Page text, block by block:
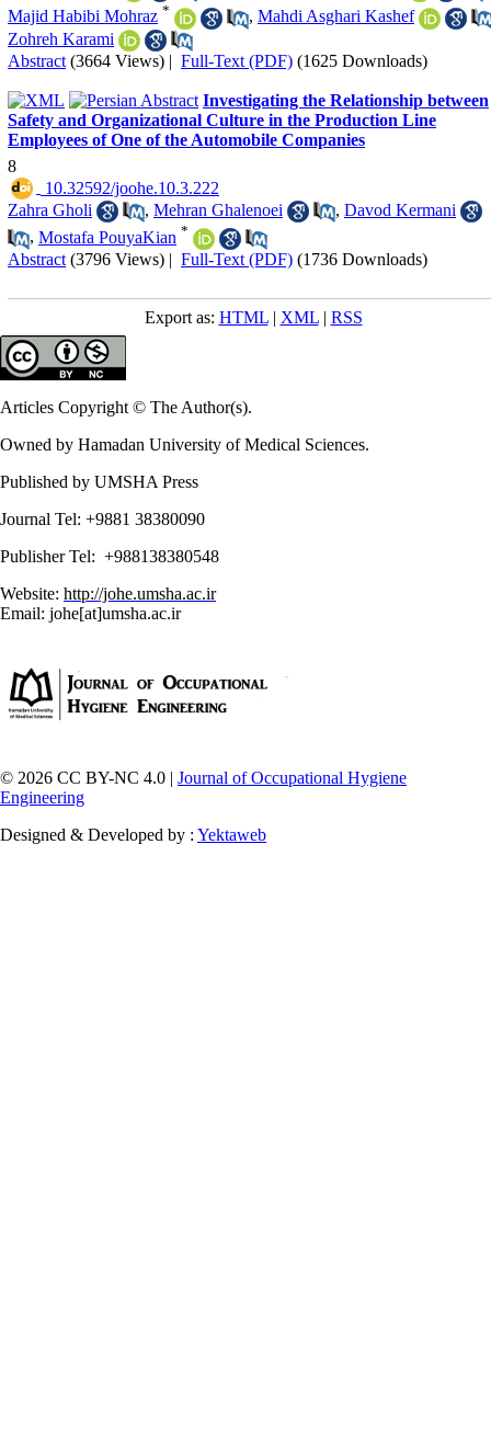
Majid Habibi Mohraz * , Mahdi Asghari Kashef
Zohreh Karami
Abstract (3664 Views) | Full-Text (PDF) (1625 Downloads)
Investigating the Relationship between
Safety and Organizational Culture in the Production Line
Employees of One of the Automobile Companies
8
‎ 10.32592/joohe.10.3.222
Zahra Gholi
, Mehran Ghalenoei , Davod Kermani
, Mostafa PouyaKian *
Abstract (3796 Views) | Full-Text (PDF) (1736 Downloads)
Export as: HTML| XML| RSS
Articles Copyright © The Author(s).
Owned by Hamadan University of Medical Sciences.
Published by UMSHA Press
Journal Tel: +9881 38380090
Publisher Tel: +988138380548
Website: http://johe.umsha.ac.ir
Email: johe[at]umsha.ac.ir
© 2026 CC BY-NC 4.0 | Journal of Occupational Hygiene
Engineering
Designed & Developed by : Yektaweb